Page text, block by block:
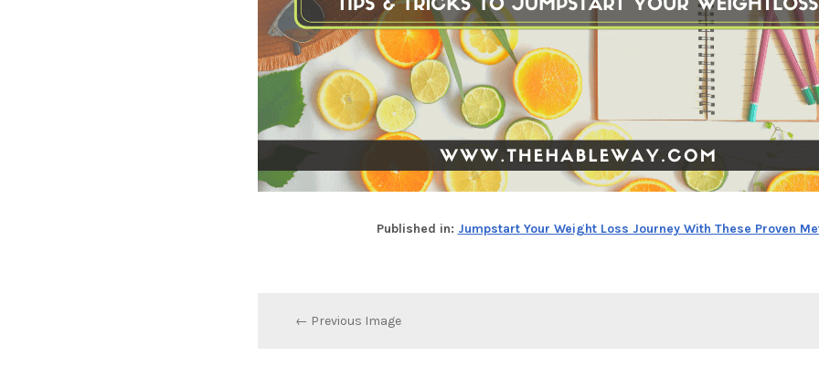
Published in: Jumpstart Your Weight Loss Journey With These Proven
← Previous Image